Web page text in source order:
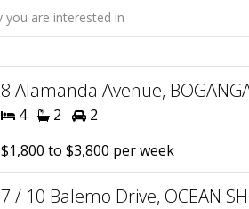
8 Alamanda Avenue,
4 2
2
$1,800 to $3,800 per week
7 / 10 Balemo Drive, OCEAN